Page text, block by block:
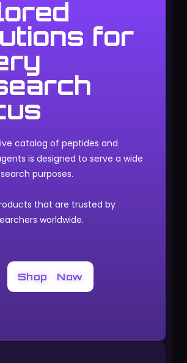
for
catalog of peptides and
is designed to serve a wide
purposes.
that are trusted by
worldwide.
Shop Now